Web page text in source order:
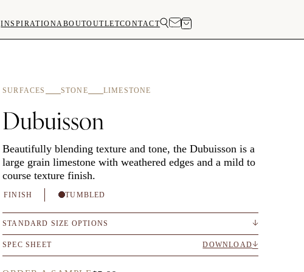
INSPIRATIONABOUTOUTLETCONTACT
SURFACES STONE LIMESTONE
Dubuisson
Beautifully blending texture and tone, the Dubuisson is a
large grain limestone with weathered edges and a mild to
course texture finish.
FINISH TUMBLED
STANDARD SIZE OPTIONS
SPEC SHEET DOWNLOAD